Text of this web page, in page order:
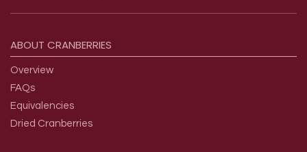
ABOUT CRANBERRIES
Overview
FAQs
Equivalencies
Dried Cranberries